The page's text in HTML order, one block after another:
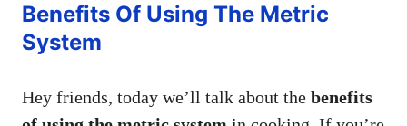
Benefits Of Using The Metric
System
Hey friends, today we’ll talk about the benefits